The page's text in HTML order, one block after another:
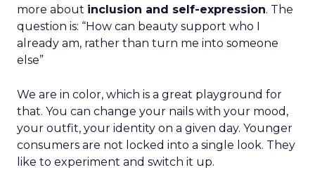
more about inclusion and self-expression. The
question is: “How can beauty support who I
already am, rather than turn me into someone
else”
We are in color, which is a great playground for
that. You can change your nails with your mood,
your outfit, your identity on a given day. Younger
consumers are not locked into a single look. They
like to experiment and switch it up.